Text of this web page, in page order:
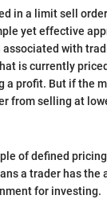
in a limit sell
yet effective
with
is currently
profit. But if the
from selling at
of defined
a trader has
for investing.